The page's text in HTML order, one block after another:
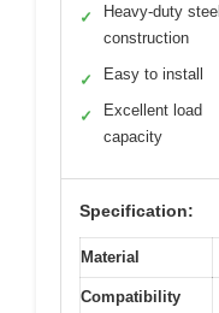
✓
Heavy-duty steel
construction
✓ Easy to install
✓
Excellent load
capacity
Specification:
Material
Compatibility